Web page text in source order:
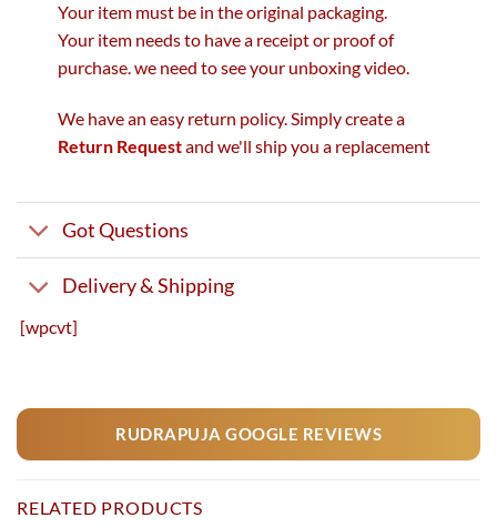
Your item must be in the original packaging.
Your item needs to have a receipt or proof of
purchase. we need to see your unboxing video.
We have an easy return policy. Simply create a
Return Requestand we'll ship you a replacement
Got Questions
Delivery & Shipping
[wpcvt]
RUDRAPUJA GOOGLE REVIEWS
RELATED PRODUCTS